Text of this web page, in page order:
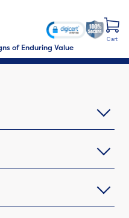
of Enduring Value
Cart